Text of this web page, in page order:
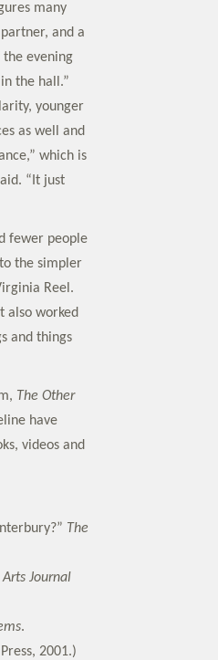
many
and a
the evening
the hall.”
younger
as well and
which is
“It just
fewer people
the simpler
Reel.
also worked
and things
The Other
have
videos and
The
Journal
.
2001.)